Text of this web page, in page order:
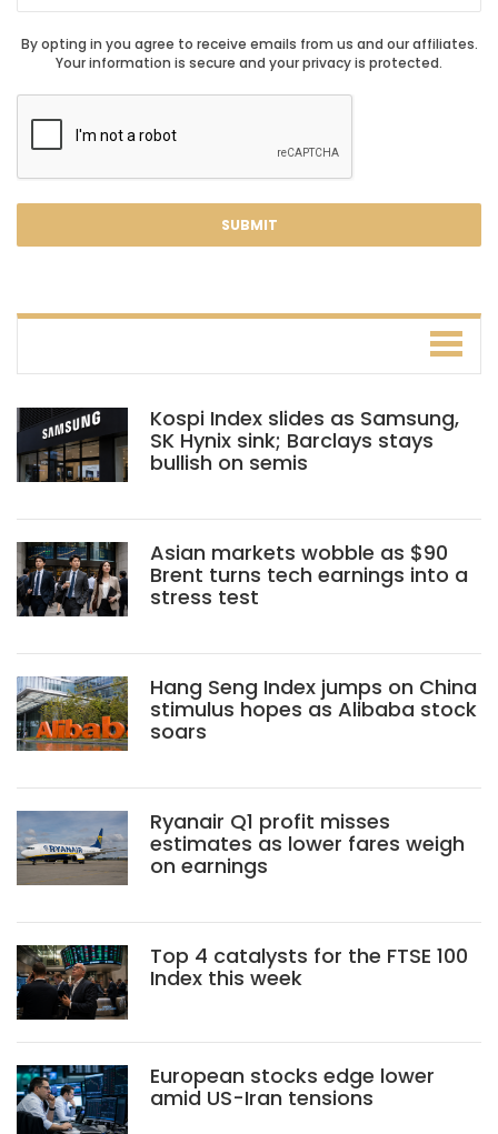
By opting in you agree to receive emails from us and our affiliates.
Your information is secure and your privacy is protected.
Kospi Index slides as Samsung,
SK Hynix sink; Barclays stays
bullish on semis
Asian markets wobble as $90
Brent turns tech earnings into a
stress test
Hang Seng Index jumps on China
stimulus hopes as Alibaba stock
soars
Ryanair Q1 profit misses
estimates as lower fares weigh
on earnings
Top 4 catalysts for the FTSE 100
Index this week
European stocks edge lower
amid US-Iran tensions